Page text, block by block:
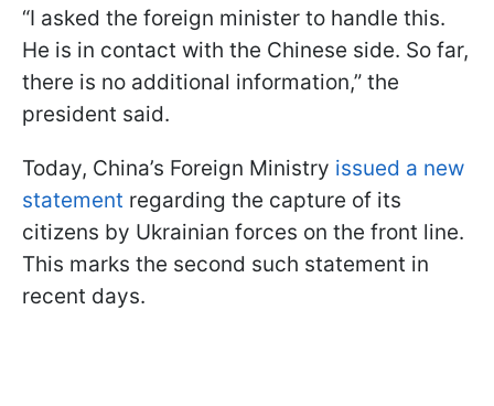
“I asked the foreign minister to handle this.
He is in contact with the Chinese side. So far,
there is no additional information,” the
president said.
Today, China’s Foreign Ministry issued a new
statement regarding the capture of its
citizens by Ukrainian forces on the front line.
This marks the second such statement in
recent days.